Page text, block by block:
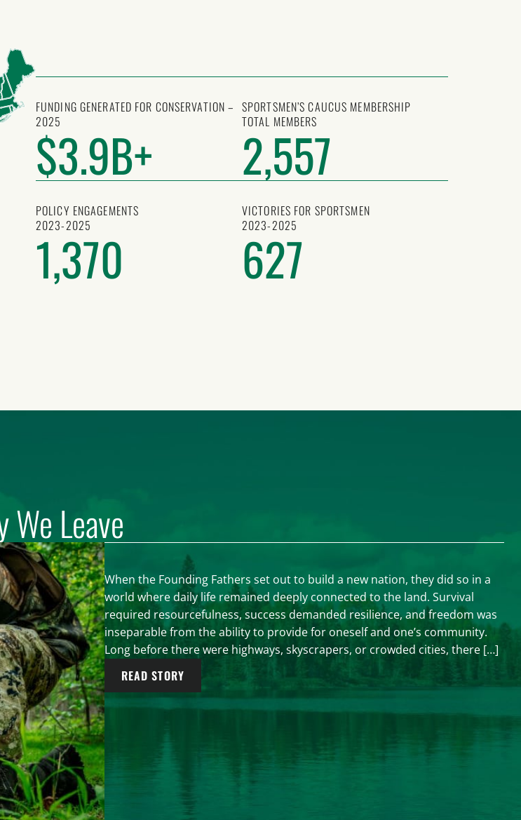
FUNDING GENERATED FOR CONSERVATION –
2025
$3.9B+
SPORTSMEN’S CAUCUS MEMBERSHIP
TOTAL MEMBERS
2,557
POLICY ENGAGEMENTS
2023-2025
1,370
VICTORIES FOR SPORTSMEN
2023-2025
627
Leave
When the Founding Fathers set out to build a new nation, they did so in a
world where daily life remained deeply connected to the land. Survival
required resourcefulness, success demanded resilience, and freedom was
inseparable from the ability to provide for oneself and one’s community.
Long before there were highways, skyscrapers, or crowded cities, there […]
READ STORY